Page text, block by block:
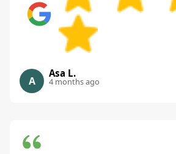
A
Asa L.
4 months ago